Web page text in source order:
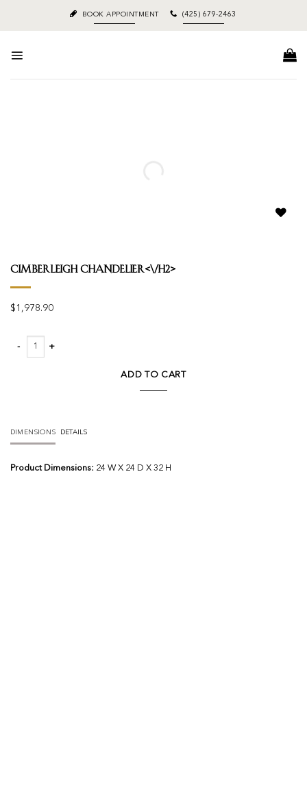
content
BOOK APPOINTMENT (425) 679-2463
Cimberleigh Chandelier<\/h2>
$ 1,978.90
Cimberleigh Chandelier quantity
ADD TO CART
DIMENSIONS DETAILS
Product Dimensions: 24 W X 24 D X 32 H